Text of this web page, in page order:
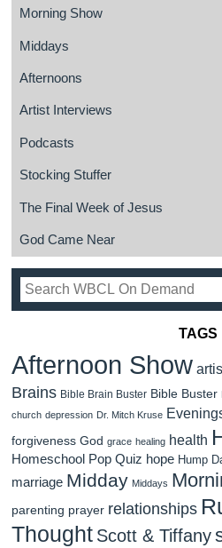
Morning Show
Middays
Afternoons
Artist Interviews
Podcasts
Stocking Stuffer
The Final Week of Jesus
God Came Near
TAGS
Afternoon Show
Brains Bible Brain Buster Bible Buster
church depression Dr. Mitch Kruse
forgiveness God grace healing health
Homeschool Pop Quiz hope Hump
marriage Midday Middays
parenting prayer relationships
Thought Scott & Tiffany